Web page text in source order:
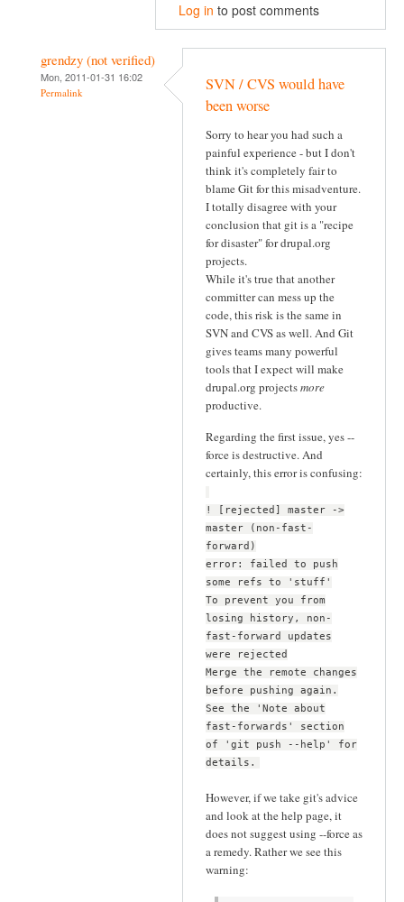
Log in to post comments
grendzy (not verified)
Mon, 2011-01-31 16:02
Permalink
SVN / CVS would have
been worse
Sorry to hear you had such a
painful experience - but I don't
think it's completely fair to
blame Git for this misadventure.
I totally disagree with your
conclusion that git is a "recipe
for disaster" for drupal.org
projects.
While it's true that another
committer can mess up the
code, this risk is the same in
SVN and CVS as well. And Git
gives teams many powerful
tools that I expect will make
drupal.org projectsmore
productive.
Regarding the first issue, yes --
force is destructive. And
certainly, this error is confusing:
! [rejected] master ->
master (non-fast-
forward)
error: failed to push
some refs to 'stuff'
To prevent you from
losing history, non-
fast-forward updates
were rejected
Merge the remote changes
before pushing again.
See the 'Note about
fast-forwards' section
of 'git push --help' for
details.
However, if we take git's advice
and look at the help page, it
does not suggest using --force as
a remedy. Rather we see this
warning: